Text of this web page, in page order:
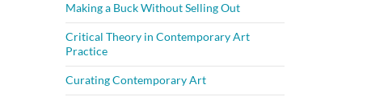
Making a Buck Without Selling Out
Critical Theory in Contemporary Art
Practice
Curating Contemporary Art